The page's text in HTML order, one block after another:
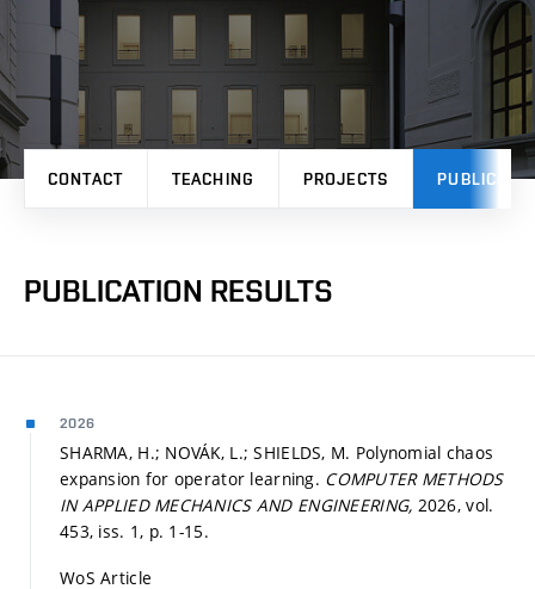
CONTACT TEACHING PROJECTS
PUBLICATION RESULTS
2026
SHARMA, H.; NOVÁK, L.; SHIELDS, M. Polynomial chaos
expansion for operator learning. COMPUTER METHODS
IN APPLIED MECHANICS AND ENGINEERING, 2026, vol.
453, iss. 1, p. 1-15.
WoS Article